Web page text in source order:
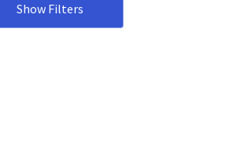
Show Filters